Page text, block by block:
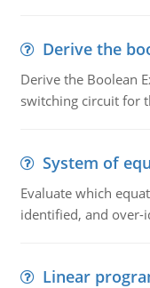
Derive the
Derive the Boolean
switching circuit for
System of
Evaluate which
identified, and over-
Linear